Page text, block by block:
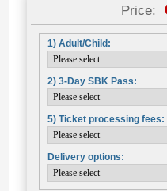
Price:
1) Adult/Child:
2) 3-Day SBK Pass:
5) Ticket processing fees:
Delivery options: